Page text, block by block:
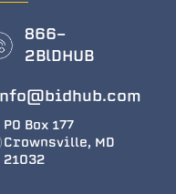
866-
2BlDHUB
PO Box 177
Crownsville, MD
21032